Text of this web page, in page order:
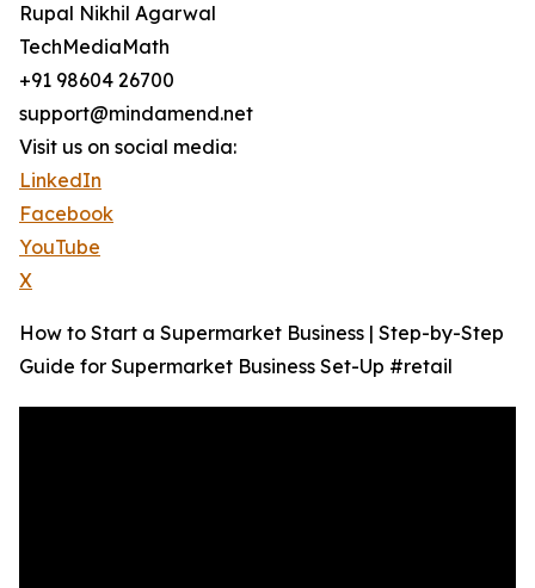
Rupal Nikhil Agarwal
TechMediaMath
+91 98604 26700
support@mindamend.net
Visit us on social media:
LinkedIn
Facebook
YouTube
X
How to Start a Supermarket Business | Step-by-Step
Guide for Supermarket Business Set-Up #retail